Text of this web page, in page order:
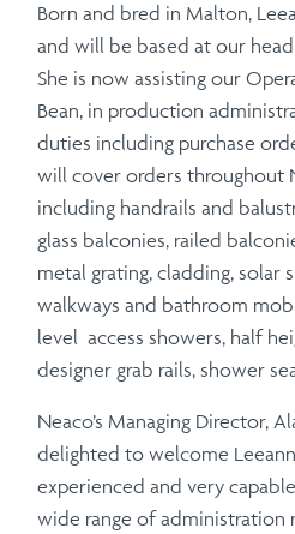
Born and bred in Malton,
and will be based at our
She is now assisting our
Bean, in production
duties including purchase
will cover orders throughout
including handrails and
glass balconies, railed
metal grating, cladding, solar
walkways and bathroom
level access showers, half
designer grab rails, shower
Neaco’s Managing Director,
delighted to welcome
experienced and very
wide range of administration